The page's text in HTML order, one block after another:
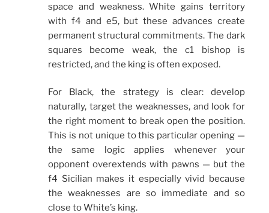
space and weakness. White gains territory
with f4 and e5, but these advances create
permanent structural commitments. The dark
squares become weak, the c1 bishop is
restricted, and the king is often exposed.
For Black, the strategy is clear: develop
naturally, target the weaknesses, and look for
the right moment to break open the position.
This is not unique to this particular opening —
the same logic applies whenever your
opponent overextends with pawns — but the
f4 Sicilian makes it especially vivid because
the weaknesses are so immediate and so
close to White’s king.